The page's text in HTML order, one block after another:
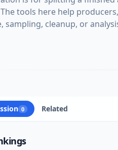
tools here help
sampling, cleanup, or
0 Related